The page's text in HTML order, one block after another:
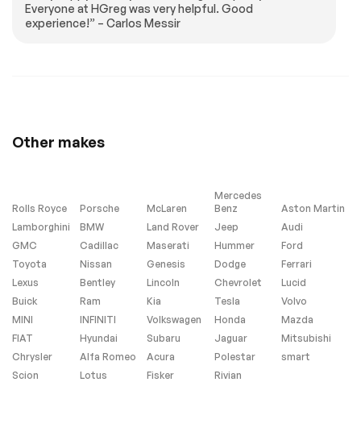
Adjuster
Ventilated front
seats
Passenger door bin
Alloy wheels
Wheels: 20
Aluminum w/Avenir
Pearl Nickel Finish
Rear window wiper
Variably intermittent
wipers
3.47 Final Drive Axle
AXLE 3.47 FINAL
DRIVE RATIO
HEADLAMPS LED
WHISPER BEIGE
SEATS
Everyone at HGreg was very helpful. Good
experience!” – Carlos Messir
Other makes
Rolls Royce Porsche McLaren
Mercedes
Benz
Aston Martin
Lamborghini
BMW Land Rover Jeep
Audi
GMC
Cadillac Maserati Hummer
Ford
Toyota
Nissan Genesis Dodge
Ferrari
Lexus
Bentley Lincoln Chevrolet
Lucid
Buick
Ram Kia Tesla
Volvo
MINI
INFINITI Volkswagen Honda
Mazda
FIAT
Hyundai Subaru Jaguar
Mitsubishi
Chrysler
Alfa Romeo Acura Polestar
smart
Scion
Lotus Fisker Rivian